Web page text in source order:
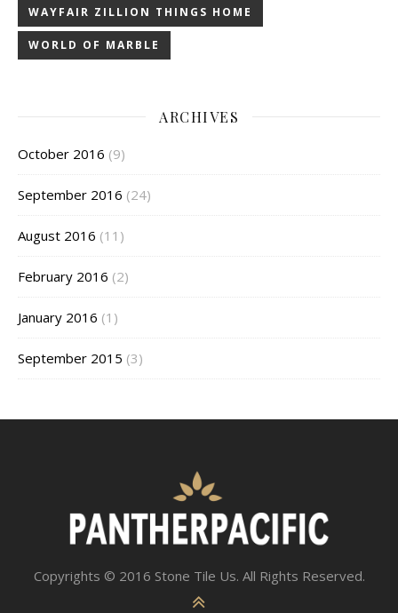
WAYFAIR ZILLION THINGS HOME
WORLD OF MARBLE
ARCHIVES
October 2016 (9)
September 2016 (24)
August 2016 (11)
February 2016 (2)
January 2016 (1)
September 2015 (3)
Copyrights © 2016 Stone Tile Us. All Rights Reserved.